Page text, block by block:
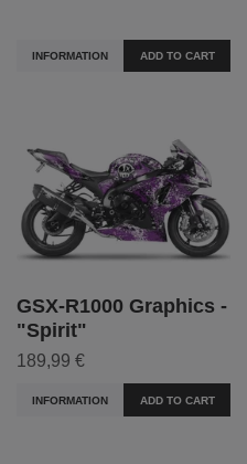
INFORMATION ADD TO CART
GSX-R1000 Graphics -
"Spirit"
189,99 €
INFORMATION ADD TO CART